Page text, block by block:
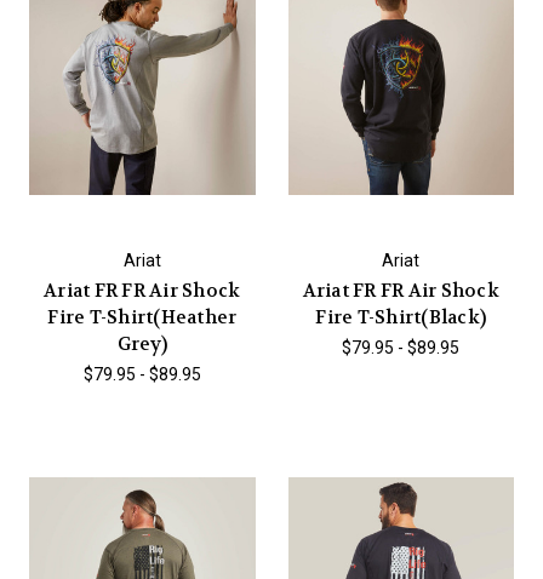
Ariat
Ariat FR FR Air Shock
Fire T-Shirt(Heather
Grey)
$79.95 - $89.95
Ariat
Ariat FR FR Air Shock
Fire T-Shirt(Black)
$79.95 - $89.95